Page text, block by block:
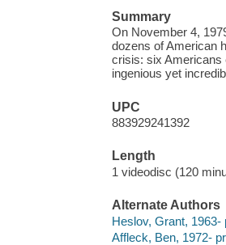
Summary
On November 4,
dozens of American
crisis: six Americans
ingenious yet
UPC
883929241392
Length
1 videodisc (120
Alternate Authors
Heslov, Grant, 1963-
Affleck, Ben, 1972-